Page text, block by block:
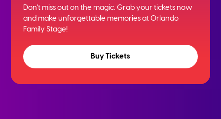
Don't miss out on the magic. Grab your tickets now
andmake unforgettable memories at Orlando
Family Stage!
Buy Tickets